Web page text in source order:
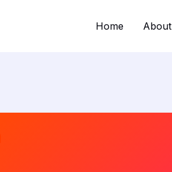
Home About